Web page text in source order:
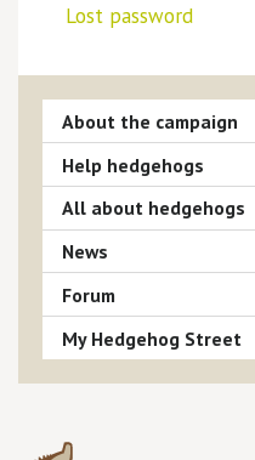
Lost password
About the campaign
Help hedgehogs
All about hedgehogs
News
Forum
My Hedgehog Street